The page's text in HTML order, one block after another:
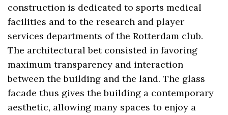
construction is dedicated to sports medical
facilities and to the research and player
services departments of the Rotterdam club.
The architectural bet consisted in favoring
maximum transparency and interaction
between the building and the land. The glass
facade thus gives the building a contemporary
aesthetic, allowing many spaces to enjoy a